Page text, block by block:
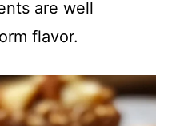
are well
flavor.